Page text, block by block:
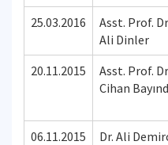
25.03.2016
Asst. Prof.
Ali Dinler
20.11.2015
Asst. Prof.
Cihan
06.11.2015
Dr. Ali